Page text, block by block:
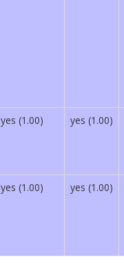
yes (1.00) yes (1.00)
yes (1.00) yes (1.00)